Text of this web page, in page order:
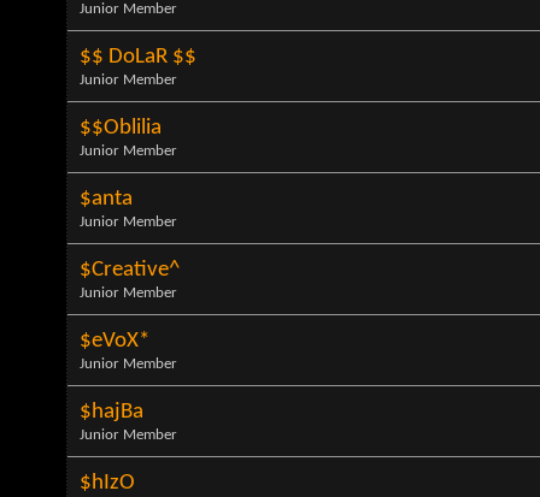
Junior Member
$$ DoLaR $$
Junior Member
$$Oblilia
Junior Member
$anta
Junior Member
$Creative^
Junior Member
$eVoX*
Junior Member
$hajBa
Junior Member
$hIzO